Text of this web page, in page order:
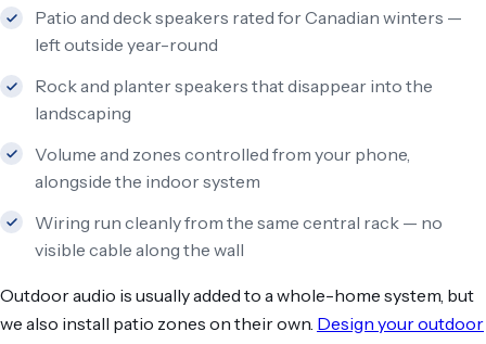
Patio and deck speakers rated for Canadian winters —
left outside year-round
Rock and planter speakers that disappear into the
landscaping
Volume and zones controlled from your phone,
alongside the indoor system
Wiring run cleanly from the same central rack — no
visible cable along the wall
Outdoor audio is usually added to a whole-home system, but
we also install patio zones on their own. Design your outdoor